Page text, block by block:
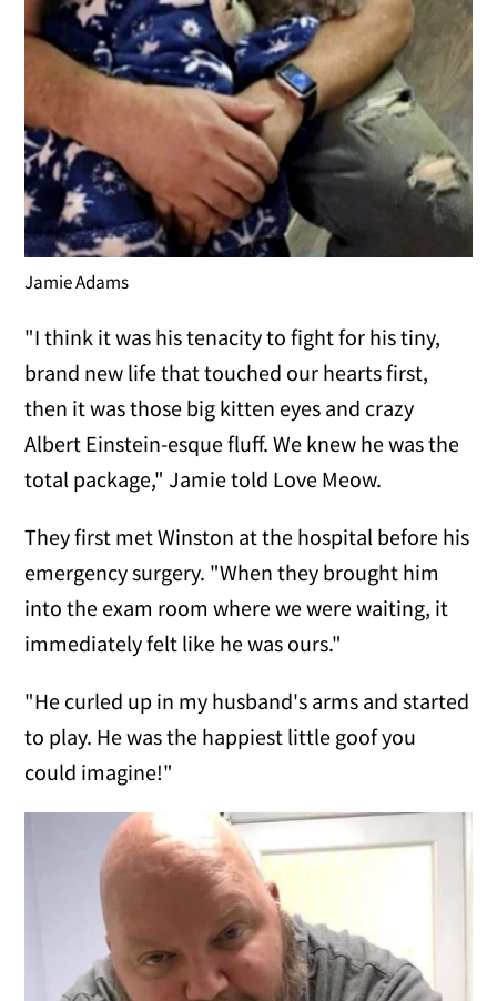
Jamie Adams
"I think it was his tenacity to fight for his tiny,
brand new life that touched our hearts first,
then it was those big kitten eyes and crazy
Albert Einstein-esque fluff. We knew he was the
total package," Jamie told Love Meow.
They first met Winston at the hospital before his
emergency surgery. "When they brought him
into the exam room where we were waiting, it
immediately felt like he was ours."
"He curled up in my husband's arms and started
to play. He was the happiest little goof you
could imagine!"